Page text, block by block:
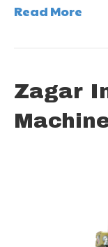
Read More
Zagar